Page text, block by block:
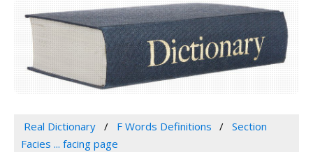
Real Dictionary F Words Definitions
Section
Facies ... facing page